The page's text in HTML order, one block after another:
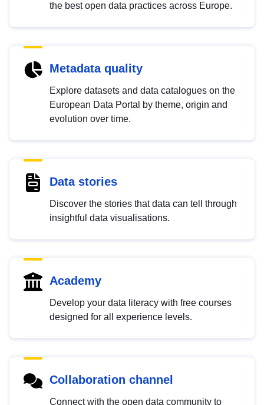
the best open data practices across Europe.
Metadata quality
Explore datasets and data catalogues on the
European Data Portal by theme, origin and
evolution over time.
Data stories
Discover the stories that data can tell through
insightful data visualisations.
Academy
Develop your data literacy with free courses
designed for all experience levels.
Collaboration channel
Connect with the open data community to